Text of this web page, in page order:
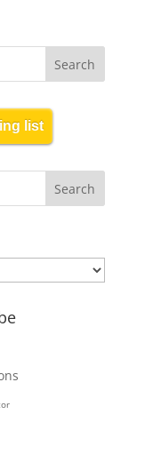
list